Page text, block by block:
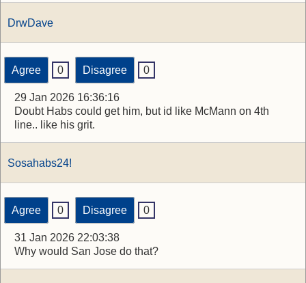
DrwDave
Agree 0 Disagree 0
29 Jan 2026 16:36:16
Doubt Habs could get him, but id like McMann on 4th
line.. like his grit.
Sosahabs24!
Agree 0 Disagree 0
31 Jan 2026 22:03:38
Why would San Jose do that?